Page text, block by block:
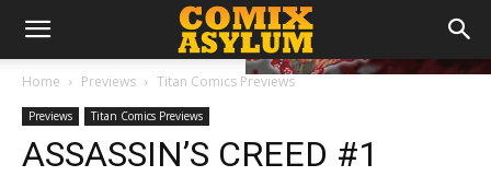
Home Previews Titan Comics Previews
Previews Titan Comics Previews
ASSASSIN’S CREED​ ​#1